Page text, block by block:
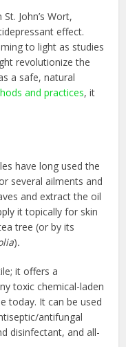
John’s Wort,
effect.
to light as studies
revolutionize the
a safe, natural
and practices, it
have long used the
several ailments and
and extract the oil
it topically for skin
tree (or by its
).
it offers a
toxic chemical-laden
today. It can be used
antifungal
disinfectant, and all-